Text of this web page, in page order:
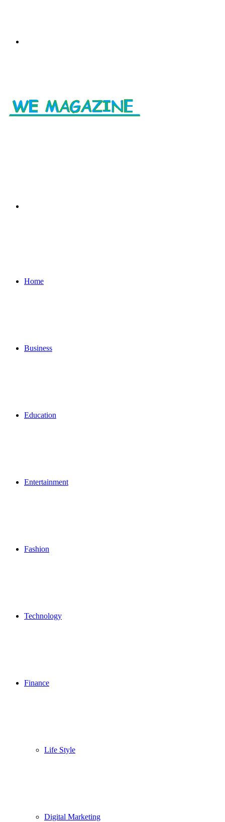
Home
Business
Education
Entertainment
Fashion
Technology
Finance
Life Style
Digital Marketing